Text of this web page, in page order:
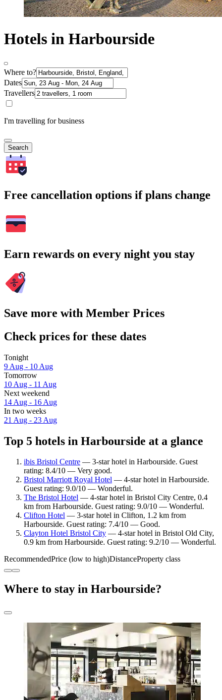
Hotels in Harbourside
Where to?
Dates
Travellers
I'm travelling for business
Search
Free cancellation options if plans change
Earn rewards on every night you stay
Save more with Member Prices
Check prices for these dates
Tonight
9 Aug - 10 Aug
Tomorrow
10 Aug - 11 Aug
Next weekend
14 Aug - 16 Aug
In two weeks
21 Aug - 23 Aug
Top 5 hotels in Harbourside at a glance
ibis Bristol Centre — 3-star hotel in Harbourside. Guest
rating: 8.4/10 — Very good.
Bristol Marriott Royal Hotel — 4-star hotel in Harbourside.
Guest rating: 9.0/10 — Wonderful.
The Bristol Hotel — 4-star hotel in Bristol City Centre, 0.4
km from Harbourside. Guest rating: 9.0/10 — Wonderful.
Clifton Hotel — 3-star hotel in Clifton, 1.2 km from
Harbourside. Guest rating: 7.4/10 — Good.
Clayton Hotel Bristol City — 4-star hotel in Bristol Old City,
0.9 km from Harbourside. Guest rating: 9.2/10 — Wonderful.
RecommendedPrice (low to high)DistanceProperty class
Where to stay in Harbourside?